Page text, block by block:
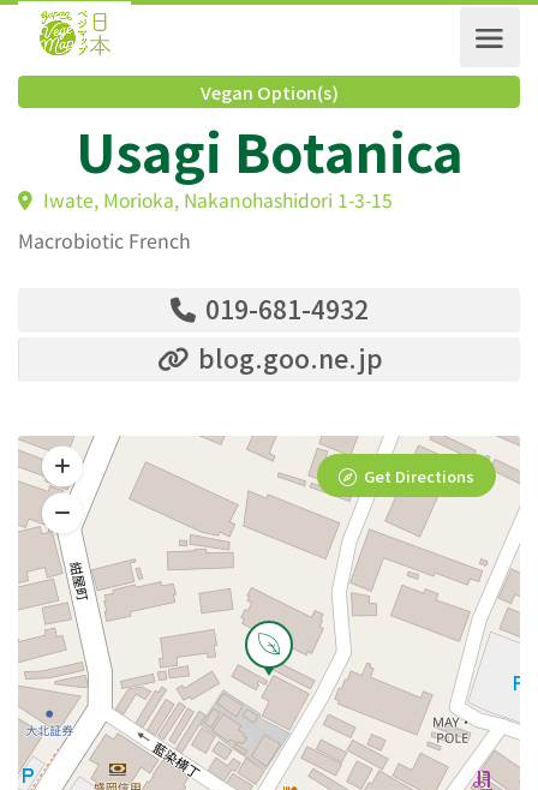
Vegan Option(s)
Usagi Botanica
Iwate, Morioka, Nakanohashidori 1-3-15
Macrobiotic French
019-681-4932
blog.goo.ne.jp
Get Directions